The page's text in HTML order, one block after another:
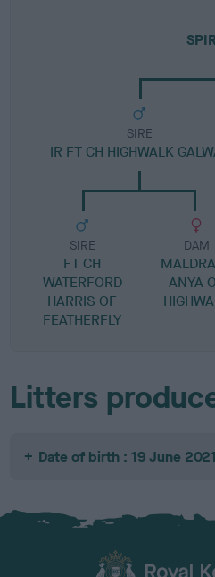
SIRE
IR FT CH HIGHWALK
SIRE
FT CH
WATERFORD
HARRIS OF
FEATHERFLY
DAM
ANYA
Litters
Date of birth : 19 June 2021